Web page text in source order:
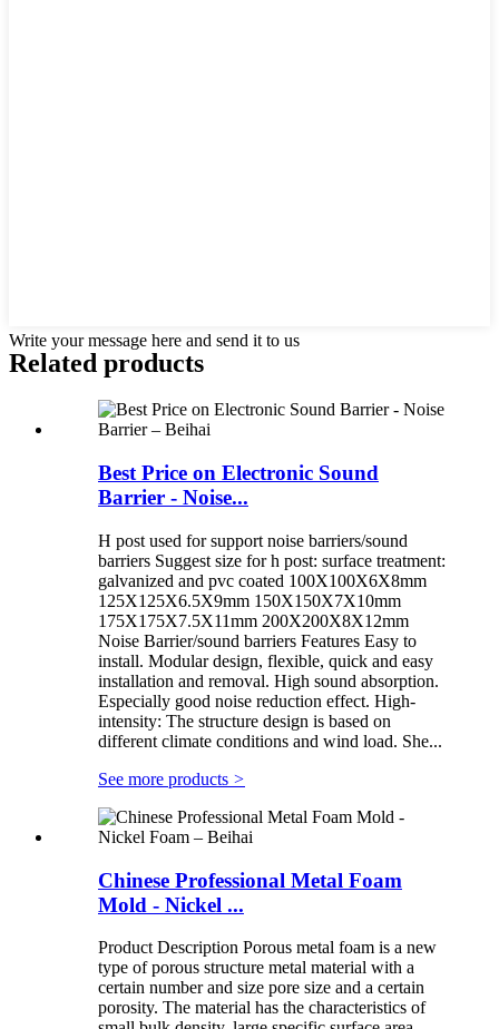
Write your message here and send it to us
Related products
Best Price on Electronic Sound
Barrier - Noise...
H post used for support noise barriers/sound
barriers Suggest size for h post: surface treatment:
galvanized and pvc coated 100X100X6X8mm
125X125X6.5X9mm 150X150X7X10mm
175X175X7.5X11mm 200X200X8X12mm
Noise Barrier/sound barriers Features Easy to
install. Modular design, flexible, quick and easy
installation and removal. High sound absorption.
Especially good noise reduction effect. High-
intensity: The structure design is based on
different climate conditions and wind load. She...
See more products >
Chinese Professional Metal Foam
Mold - Nickel ...
Product Description Porous metal foam is a new
type of porous structure metal material with a
certain number and size pore size and a certain
porosity. The material has the characteristics of